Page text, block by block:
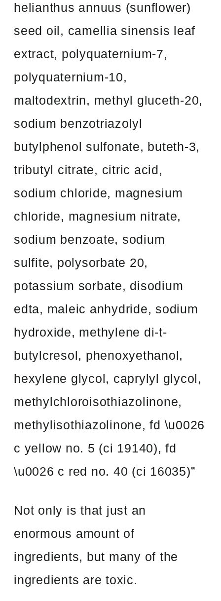
helianthus annuus (sunflower)
seed oil, camellia sinensis leaf
extract, polyquaternium-7,
polyquaternium-10,
maltodextrin, methyl gluceth-20,
sodium benzotriazolyl
butylphenol sulfonate, buteth-3,
tributyl citrate, citric acid,
sodium chloride, magnesium
chloride, magnesium nitrate,
sodium benzoate, sodium
sulfite, polysorbate 20,
potassium sorbate, disodium
edta, maleic anhydride, sodium
hydroxide, methylene di-t-
butylcresol, phenoxyethanol,
hexylene glycol, caprylyl glycol,
methylchloroisothiazolinone,
methylisothiazolinone, fd \u0026
c yellow no. 5 (ci 19140), fd
\u0026 c red no. 40 (ci 16035)”
Not only is that just an
enormous amount of
ingredients, but many of the
ingredients are toxic.